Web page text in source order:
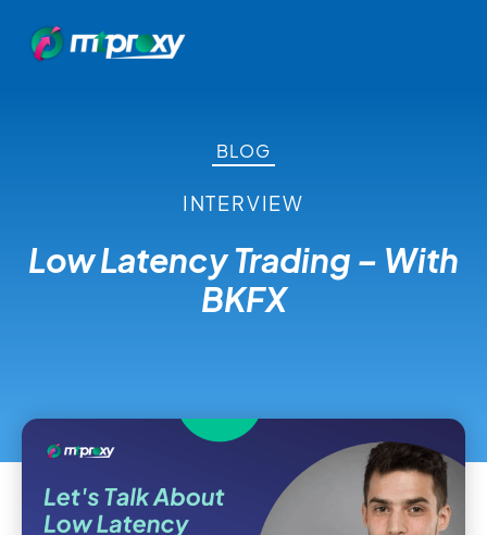
BLOG
INTERVIEW
Low Latency Trading – With
BKFX
August 25, 2021